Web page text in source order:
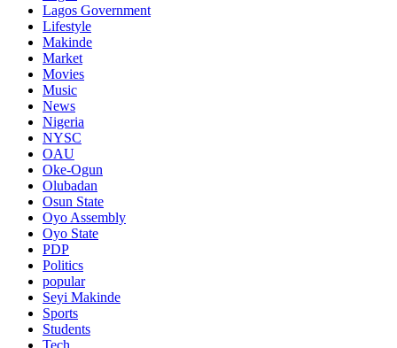
Lagos Government
Lifestyle
Makinde
Market
Movies
Music
News
Nigeria
NYSC
OAU
Oke-Ogun
Olubadan
Osun State
Oyo Assembly
Oyo State
PDP
Politics
popular
Seyi Makinde
Sports
Students